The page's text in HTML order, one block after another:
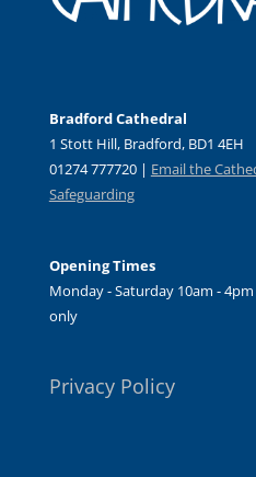
Bradford Cathedral
1 Stott Hill, Bradford, BD1 4EH
01274 777720 | Email the
Safeguarding
Opening Times
Monday - Saturday 10am -
only
Privacy Policy